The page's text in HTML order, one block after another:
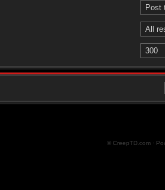
© CreepTD.com ·